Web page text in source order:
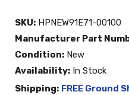
SKU: HPNEW91E71-00100
Manufacturer Part
Condition: New
Availability: In Stock
Shipping: FREE Ground